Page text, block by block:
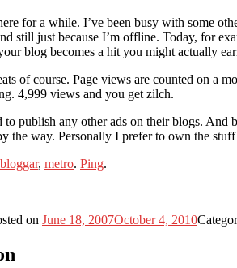
for a while. I’ve been busy with some
still just because I’m offline. Today, for
blog becomes a hit you might actually
of course. Page views are counted on a
4,999 views and you get zilch.
to publish any other ads on their blogs.
the way. Personally I prefer to own the
bloggar, metro. Ping.
on June 18, 2007October 4, 2010